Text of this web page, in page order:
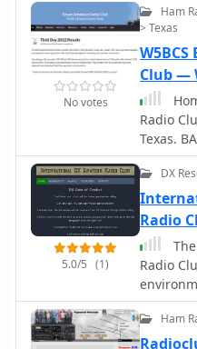
No votes
Ham
> Texas
Club —
Radio
Texas.
the
Brazos
5.0/5 (1)
DX
Radio
Radio
variety
Ham